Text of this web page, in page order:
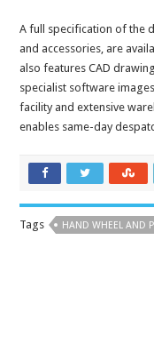
A full specification of the
and accessories, are
also features CAD
specialist software
facility and extensive
enables same-day
Tags HAND WHEEL AND